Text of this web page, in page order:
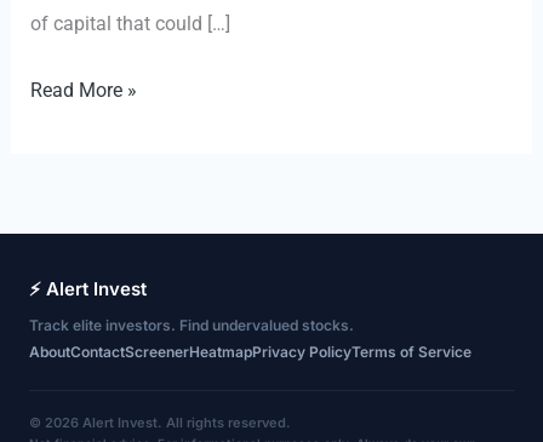
of capital that could […]
Ray
‘Capital
Debt-
AI
Read More »
⚡ Alert Invest
Track elite investors. Find undervalued stocks.
AboutContactScreenerHeatmapPrivacy PolicyTerms of Service
© 2026 Alert Invest. All rights reserved.